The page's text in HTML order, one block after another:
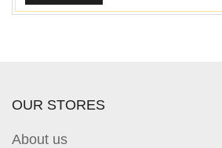
OUR STORES
About us